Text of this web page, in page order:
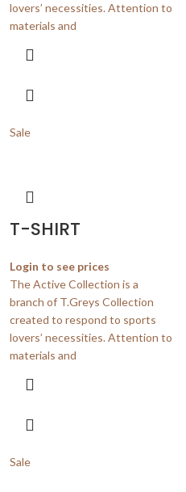
lovers’ necessities. Attention to
materials and
Sale
T-SHIRT
Login to see prices
The Active Collection is a
branch of T.Greys Collection
created to respond to sports
lovers’ necessities. Attention to
materials and
Sale